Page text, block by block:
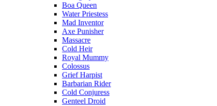
Boa Queen
Water Priestess
Mad Inventor
Axe Punisher
Massacre
Cold Heir
Royal Mummy
Colossus
Grief Harpist
Barbarian Rider
Cold Conjuress
Genteel Droid